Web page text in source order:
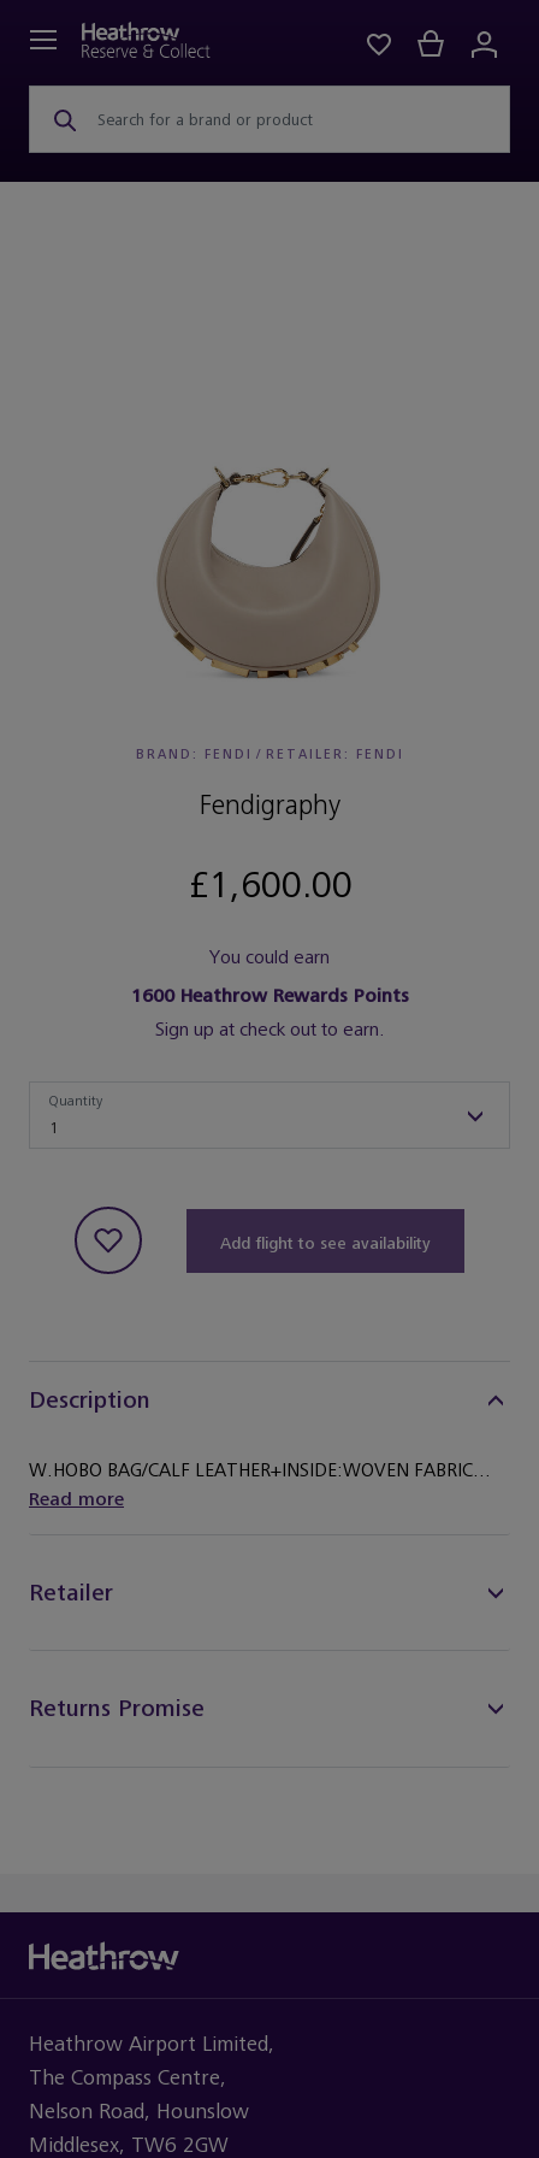
Search for a brand or product
BRAND: FENDI / RETAILER: FENDI
Fendigraphy
£1,600.00
You could earn
1600Heathrow Rewards Points
Sign up at check out to earn.
1
Quantity
Add flight to see availability
Description
W.HOBO BAG/CALF LEATHER+INSIDE:WOVEN FABRIC...
Read more
Retailer
Returns Promise
Heathrow Airport Limited,
The Compass Centre,
Nelson Road, Hounslow
Middlesex, TW6 2GW